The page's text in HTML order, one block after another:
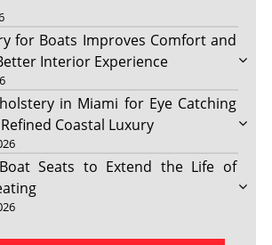
for Boats Improves Comfort and
Interior Experience
in Miami for Eye Catching
Coastal Luxury
Seats to Extend the Life of